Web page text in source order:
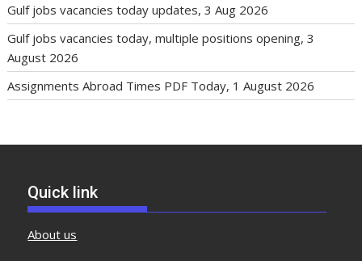
Gulf jobs vacancies today updates, 3 Aug 2026
Gulf jobs vacancies today, multiple positions opening, 3
August 2026
Assignments Abroad Times PDF Today, 1 August 2026
Quick link
About us